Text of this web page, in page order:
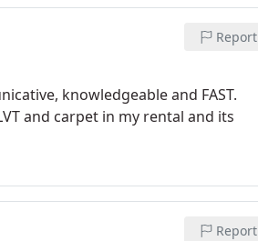
Report
knowledgeable and FAST.
and carpet in my rental and its
Report